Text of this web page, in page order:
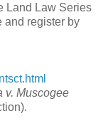
Land Law Series
and register by
v. Muscogee